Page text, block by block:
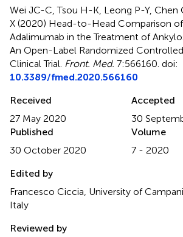
Wei JC-C, Tsou H-K, Leong P-Y, Chen
X (2020) Head-to-Head Comparison of
Adalimumab in the Treatment of
An Open-Label Randomized
Clinical Trial Front. Med. 7:566160. doi:
10.3389/fmed.2020.566160
Received
27 May 2020
Accepted
30
Published
30 October 2020
Volume
7 - 2020
Edited by
Francesco Ciccia, University of
Italy
Reviewed by